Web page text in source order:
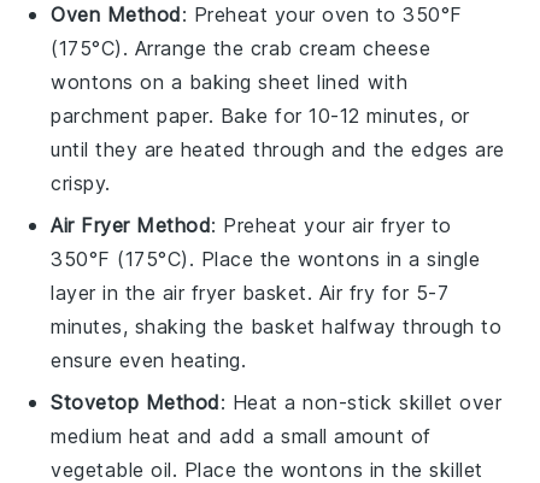
Oven Method: Preheat your oven to 350°F
(175°C). Arrange the crab cream cheese
wontons on a baking sheet lined with
parchment paper. Bake for 10-12 minutes, or
until they are heated through and the edges are
crispy.
Air Fryer Method: Preheat your air fryer to
350°F (175°C). Place the wontons in a single
layer in the air fryer basket. Air fry for 5-7
minutes, shaking the basket halfway through to
ensure even heating.
Stovetop Method: Heat a non-stick skillet over
medium heat and add a small amount of
vegetable oil. Place the wontons in the skillet